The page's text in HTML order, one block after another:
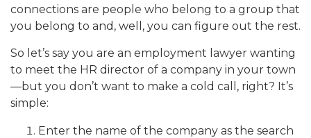
connections are people who belong to a group that
you belong to and, well, you can figure out the rest.
So let’s say you are an employment lawyer wanting
to meet the HR director of a company in your town
—but you don’t want to make a cold call, right? It’s
simple:
Enter the name of the company as the search